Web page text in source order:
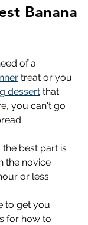
Banana
of a
treat or you
dessert that
you can't go
the best part is
the novice
or less.
to get you
for how to